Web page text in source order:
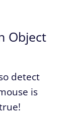
Object
detect
is